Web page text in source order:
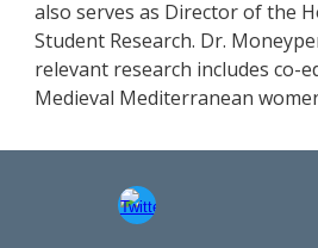
also serves as Director of the
Student Research. Dr.
relevant research includes co-
Medieval Mediterranean